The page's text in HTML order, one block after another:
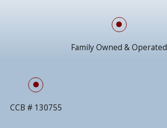
Family Owned & Operated
CCB # 130755